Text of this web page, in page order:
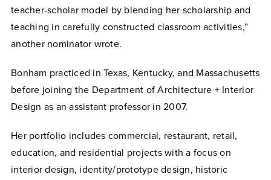
teacher-scholar model by blending her scholarship and
teaching in carefully constructed classroom activities,”
another nominator wrote.
Bonham practiced in Texas, Kentucky, and Massachusetts
before joining the Department of Architecture + Interior
Design as an assistant professor in 2007.
Her portfolio includes commercial, restaurant, retail,
education, and residential projects with a focus on
interior design, identity/prototype design, historic